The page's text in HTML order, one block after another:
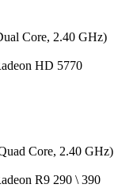
Core, 2.40 GHz)
HD 5770
Core, 2.40 GHz)
R9 290 \ 390